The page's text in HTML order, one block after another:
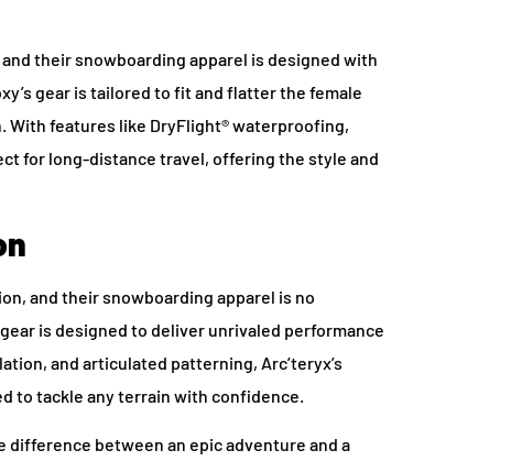
their snowboarding apparel is designed with
gear is tailored to fit and flatter the female
features like DryFlight® waterproofing,
for long-distance travel, offering the style and
and their snowboarding apparel is no
is designed to deliver unrivaled performance
and articulated patterning, Arc’teryx’s
to tackle any terrain with confidence.
between an epic adventure and a